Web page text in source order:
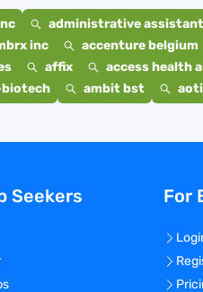
administrative assistant
inc accenture belgium
affix access health
ambit bst aoti
Seekers For